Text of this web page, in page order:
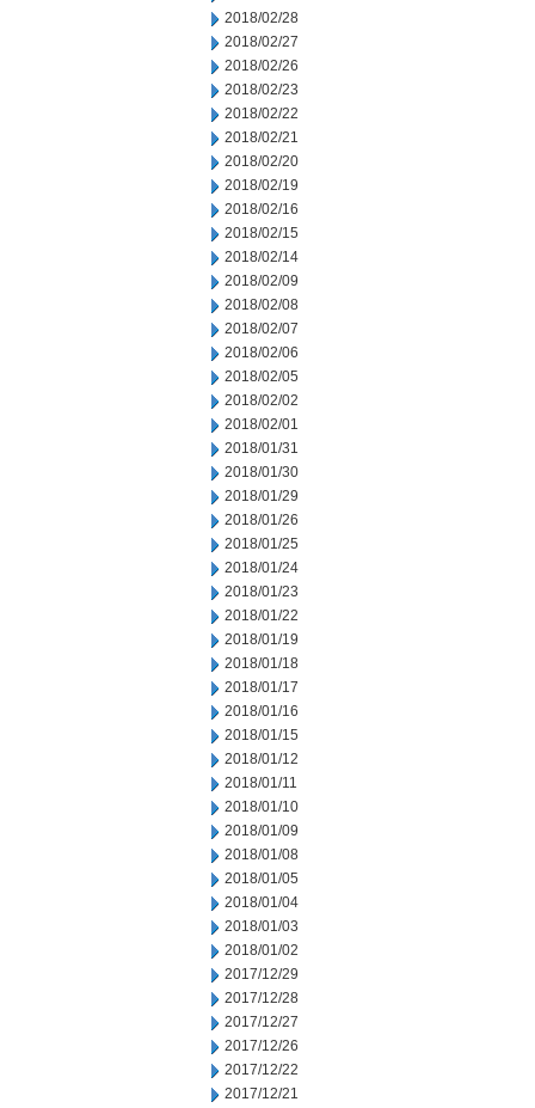
2018/02/28
2018/02/27
2018/02/26
2018/02/23
2018/02/22
2018/02/21
2018/02/20
2018/02/19
2018/02/16
2018/02/15
2018/02/14
2018/02/09
2018/02/08
2018/02/07
2018/02/06
2018/02/05
2018/02/02
2018/02/01
2018/01/31
2018/01/30
2018/01/29
2018/01/26
2018/01/25
2018/01/24
2018/01/23
2018/01/22
2018/01/19
2018/01/18
2018/01/17
2018/01/16
2018/01/15
2018/01/12
2018/01/11
2018/01/10
2018/01/09
2018/01/08
2018/01/05
2018/01/04
2018/01/03
2018/01/02
2017/12/29
2017/12/28
2017/12/27
2017/12/26
2017/12/22
2017/12/21